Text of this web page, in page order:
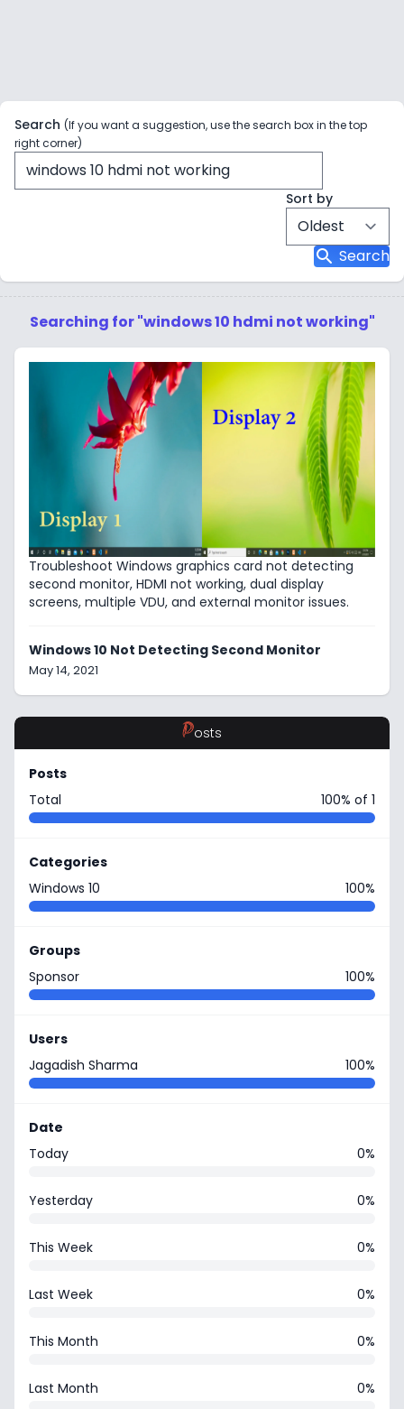
Search (If you want a suggestion, use the search box in the top
right corner)
Sort by
search Search
Searching for "windows 10 hdmi not working"
Troubleshoot Windows graphics card not detecting
second monitor, HDMI not working, dual display
screens, multiple VDU, and external monitor issues.
Windows 10 Not Detecting Second Monitor
May 14, 2021
Posts
Posts
Total
100% of 1
Categories
Windows 10
100%
Groups
Sponsor
100%
Users
Jagadish Sharma
100%
Date
Today
0%
Yesterday 0%
This Week 0%
Last Week 0%
This Month 0%
Last Month 0%